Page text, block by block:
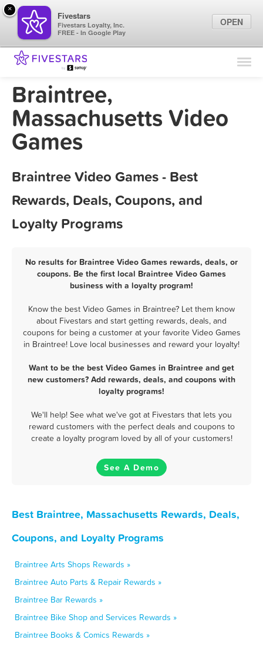
Find Locations
Braintree,
Massachusetts Video
Games
Braintree Video Games - Best
Rewards, Deals, Coupons, and
Loyalty Programs
No results for Braintree Video Games rewards, deals, or
coupons. Be the first local Braintree Video Games
business with a loyalty program!
Know the best Video Games in Braintree? Let them know
about Fivestars and start getting rewards, deals, and
coupons for being a customer at your favorite Video Games
in Braintree! Love local businesses and reward your loyalty!
Want to be the best Video Games in Braintree and get
new customers? Add rewards, deals, and coupons with
loyalty programs!
We'll help! See what we've got at Fivestars that lets you
reward customers with the perfect deals and coupons to
create a loyalty program loved by all of your customers!
See A Demo
Best Braintree, Massachusetts Rewards, Deals,
Coupons, and Loyalty Programs
Braintree Arts Shops Rewards »
Braintree Auto Parts & Repair Rewards »
Braintree Bar Rewards »
Braintree Bike Shop and Services Rewards »
Braintree Books & Comics Rewards »
×
Fivestars
Fivestars Loyalty, Inc.
FREE - In Google Play
OPEN